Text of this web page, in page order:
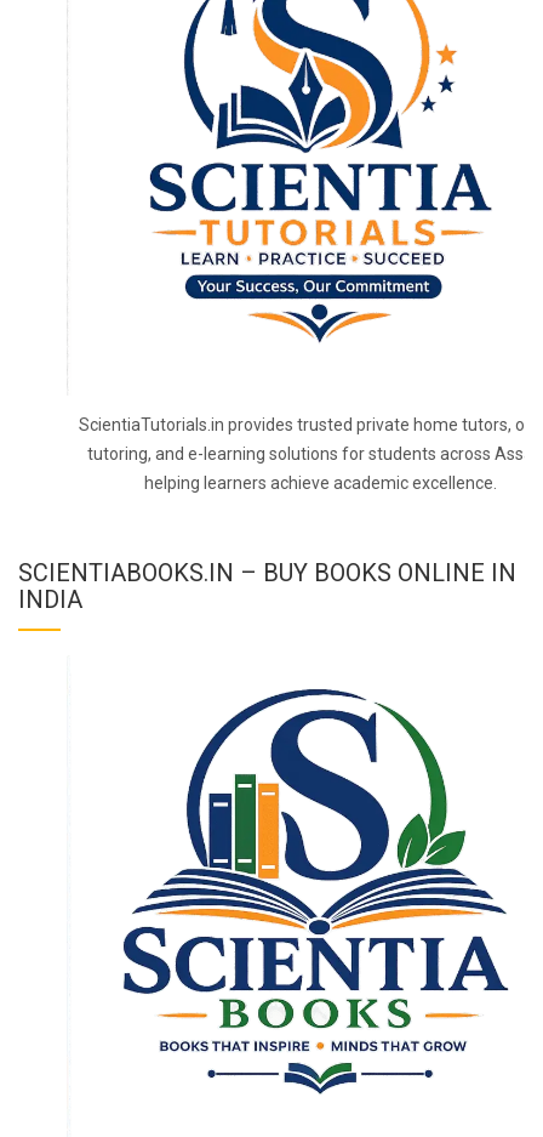
ScientiaTutorials.in provides trusted private home tutors,
tutoring, and e-learning solutions for students across
helping learners achieve academic excellence.
SCIENTIABOOKS.IN – BUY BOOKS ONLINE IN
INDIA